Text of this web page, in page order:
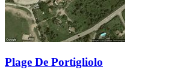
Plage De Portigliolo